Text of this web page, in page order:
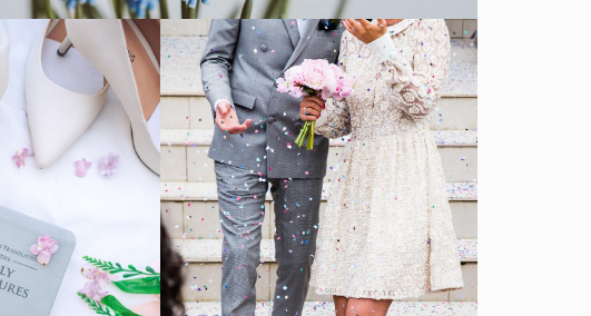
MORE Ceremony
SHOW MORE